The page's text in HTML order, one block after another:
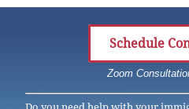
Schedule
Zoom